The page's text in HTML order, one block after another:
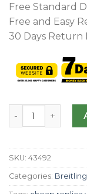
Free Standard
Free and Easy
30 Days Return
SKU: 43492
Categories: Breitling